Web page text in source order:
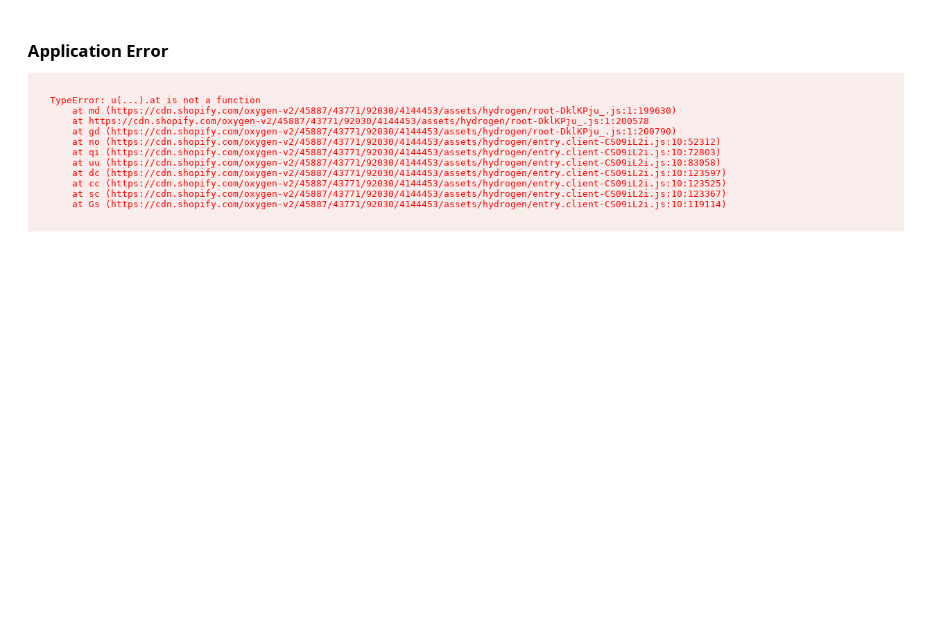
Application Error
TypeError: u(...).at is not a function
    at md (https://cdn.shopify.com/oxygen-v2/45887/43771/92030/4144453/assets/hydrogen/root-DklKPju_.js:1:199630)
    at https://cdn.shopify.com/oxygen-v2/45887/43771/92030/4144453/assets/hydrogen/root-DklKPju_.js:1:200578
    at gd (https://cdn.shopify.com/oxygen-v2/45887/43771/92030/4144453/assets/hydrogen/root-DklKPju_.js:1:200790)
    at no (https://cdn.shopify.com/oxygen-v2/45887/43771/92030/4144453/assets/hydrogen/entry.client-CS09iL2i.js:10:52312)
    at qi (https://cdn.shopify.com/oxygen-v2/45887/43771/92030/4144453/assets/hydrogen/entry.client-CS09iL2i.js:10:72803)
    at uu (https://cdn.shopify.com/oxygen-v2/45887/43771/92030/4144453/assets/hydrogen/entry.client-CS09iL2i.js:10:83058)
    at dc (https://cdn.shopify.com/oxygen-v2/45887/43771/92030/4144453/assets/hydrogen/entry.client-CS09iL2i.js:10:123597)
    at cc (https://cdn.shopify.com/oxygen-v2/45887/43771/92030/4144453/assets/hydrogen/entry.client-CS09iL2i.js:10:123525)
    at sc (https://cdn.shopify.com/oxygen-v2/45887/43771/92030/4144453/assets/hydrogen/entry.client-CS09iL2i.js:10:123367)
    at Gs (https://cdn.shopify.com/oxygen-v2/45887/43771/92030/4144453/assets/hydrogen/entry.client-CS09iL2i.js:10:119114)